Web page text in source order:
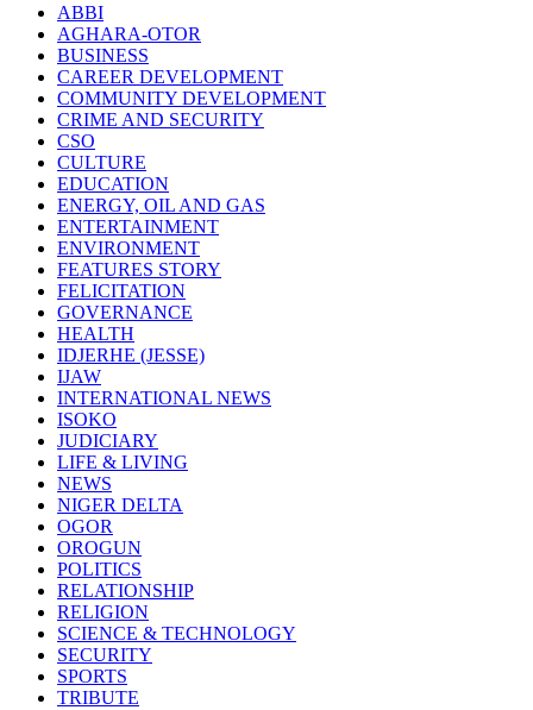
ABBI
AGHARA-OTOR
BUSINESS
CAREER DEVELOPMENT
COMMUNITY DEVELOPMENT
CRIME AND SECURITY
CSO
CULTURE
EDUCATION
ENERGY, OIL AND GAS
ENTERTAINMENT
ENVIRONMENT
FEATURES STORY
FELICITATION
GOVERNANCE
HEALTH
IDJERHE (JESSE)
IJAW
INTERNATIONAL NEWS
ISOKO
JUDICIARY
LIFE & LIVING
NEWS
NIGER DELTA
OGOR
OROGUN
POLITICS
RELATIONSHIP
RELIGION
SCIENCE & TECHNOLOGY
SECURITY
SPORTS
TRIBUTE